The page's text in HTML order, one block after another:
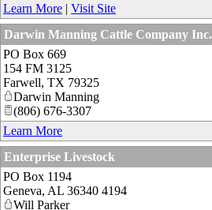
Learn More | Visit Site
Darwin Manning Cattle Company Inc.
PO Box 669
154 FM 3125
Farwell, TX 79325
Darwin Manning
(806) 676-3307
Learn More
Enterprise Livestock
PO Box 1194
Geneva, AL 36340 4194
Will Parker